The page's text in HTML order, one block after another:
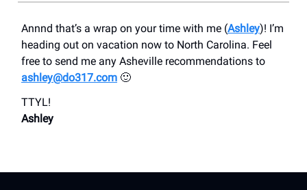
Annnd that’s a wrap on your time with me (Ashley)! I’m
heading out on vacation now to North Carolina. Feel
free to send me any Asheville recommendations to
ashley@do317.com 🙂
TTYL!
Ashley